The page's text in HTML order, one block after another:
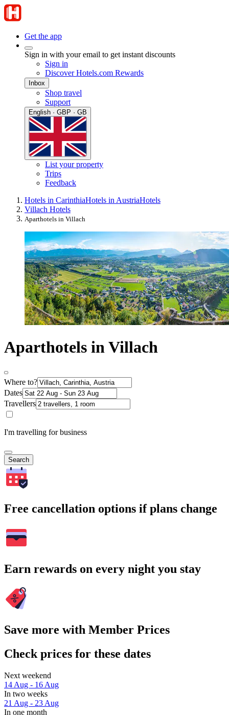
Get the app
Sign in with your email to get instant discounts
Sign in
Discover Hotels.com Rewards
Inbox
Shop travel
Support
English · GBP · GB
List your property
Trips
Feedback
Hotels in CarinthiaHotels in AustriaHotels
Villach Hotels
Aparthotels in Villach
Aparthotels in Villach
Where to?
Dates
Travellers
I'm travelling for business
Search
Free cancellation options if plans change
Earn rewards on every night you stay
Save more with Member Prices
Check prices for these dates
Next weekend
14 Aug - 16 Aug
In two weeks
21 Aug - 23 Aug
In one month